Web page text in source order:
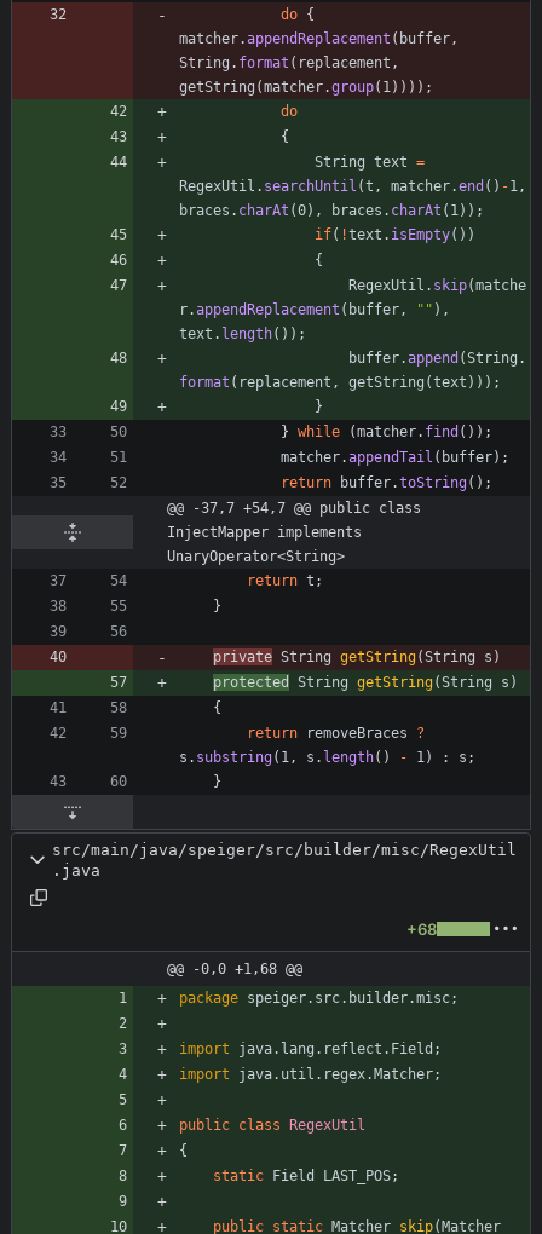
do {
matcher.appendReplacement ( buffer,
String . format ( replacement ,
getString (matcher.group( 1) ) ) ) ;
do
{
String text =
RegexUtil . searchUntil (t , matcher.end ( ) -1,
braces . charAt (0) , braces . charAt ( 1) ) ;
if( !text . isEmpty( ) )
{
RegexUtil . skip(matche
r.appendReplacement ( buffer, " " ) ,
text . length( ) ) ;
buffer.append (String .
format ( replacement , getString (text ) ) ) ;
}
} while (matcher. find ( ) ) ;
matcher.appendTail ( buffer) ;
return
buffer.toString( ) ;
@@ -37,7 +54,7 @@ public class
InjectMapper implements
UnaryOperator<String>
return t ;
}
private String getString (String s )
protected
String getString(String s )
{
return
removeBraces
?
s . substring( 1, s . length( ) - 1) : s ;
}
src/main/java/speiger/src/builder/misc/RegexUtil
.java
+68
@@ -0,0 +1,68 @@
package speiger.src.builder.misc;
import java.lang.reflect.Field ;
import
java.util.regex.Matcher;
public class
RegexUtil
{
static
Field LAST_POS;
public static Matcher skip( Matcher